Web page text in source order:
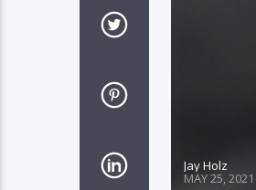
Jay Holz
MAY 25, 2021